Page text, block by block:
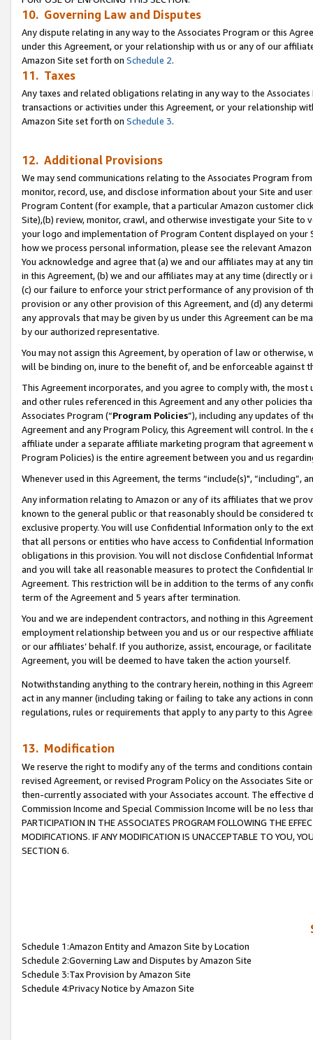
10. Governing Law and Disputes
Any dispute relating in any way to the Associates Program or this
under this Agreement, or your relationship with us or any of our
Amazon Site set forth on Schedule 2.
11. Taxes
Any taxes and related obligations relating in any way to the
transactions or activities under this Agreement, or your relationship
Amazon Site set forth on Schedule 3.
12. Additional Provisions
We may send communications relating to the Associates Program
monitor, record, use, and disclose information about your Site and
Program Content (for example, that a particular Amazon customer
Site),(b) review, monitor, crawl, and otherwise investigate your Site
your logo and implementation of Program Content displayed on
how we process personal information, please see the relevant
You acknowledge and agree that (a) we and our affiliates may at
in this Agreement, (b) we and our affiliates may at any time (directly
(c) our failure to enforce your strict performance of any provision of
provision or any other provision of this Agreement, and (d) any
any approvals that may be given by us under this Agreement can be
by our authorized representative.
You may not assign this Agreement, by operation of law or
will be binding on, inure to the benefit of, and be enforceable against
This Agreement incorporates, and you agree to comply with, the
and other rules referenced in this Agreement and any other policies
Associates Program (“Program Policies”), including any updates of
Agreement and any Program Policy, this Agreement will control. In
affiliate under a separate affiliate marketing program that agreement
Program Policies) is the entire agreement between you and us
Whenever used in this Agreement, the terms “include(s)",
Any information relating to Amazon or any of its affiliates that we
known to the general public or that reasonably should be considered
exclusive property. You will use Confidential Information only to the
that all persons or entities who have access to Confidential
obligations in this provision. You will not disclose Confidential
and you will take all reasonable measures to protect the Confidential
Agreement. This restriction will be in addition to the terms of any
term of the Agreement and 5 years after termination.
You and we are independent contractors, and nothing in this
employment relationship between you and us or our respective
or our affiliates’ behalf. If you authorize, assist, encourage, or
Agreement, you will be deemed to have taken the action yourself.
Notwithstanding anything to the contrary herein, nothing in this
act in any manner (including taking or failing to take any actions in
regulations, rules or requirements that apply to any party to this
13. Modification
We reserve the right to modify any of the terms and conditions
revised Agreement, or revised Program Policy on the Associates
then-currently associated with your Associates account. The
Commission Income and Special Commission Income will be no less
PARTICIPATION IN THE ASSOCIATES PROGRAM FOLLOWING THE
MODIFICATIONS. IF ANY MODIFICATION IS UNACCEPTABLE TO YOU,
SECTION 6.
Schedule 1:Amazon Entity and Amazon Site by Location
Schedule 2:Governing Law and Disputes by Amazon Site
Schedule 3:Tax Provision by Amazon Site
Schedule 4:Privacy Notice by Amazon Site